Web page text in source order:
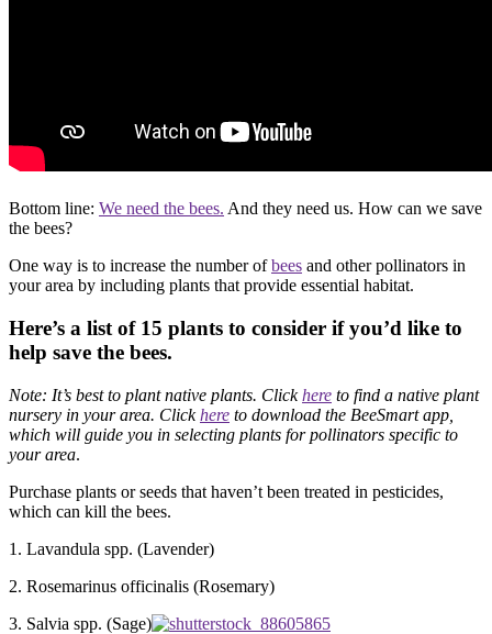
Bottom line: We need the bees. And they need us. How can we save
the bees?
One way is to increase the number ofbees and other pollinators in
your area by including plants that provide essential habitat.
Here’s a list of 15 plants to consider if you’d like to
help save the bees.
Note: It’s best to plant native plants. Clickhere to find a native plant
nursery in your area. Clickhere to download the BeeSmart app,
which will guide you in selecting plants for pollinators specific to
your area.
Purchase plants or seeds that haven’t been treated in pesticides,
which can kill the bees.
1. Lavandula spp. (Lavender)
2. Rosemarinus officinalis (Rosemary)
3. Salvia spp. (Sage)